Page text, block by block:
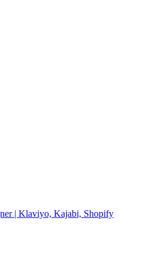
| Klaviyo, Kajabi, Shopify